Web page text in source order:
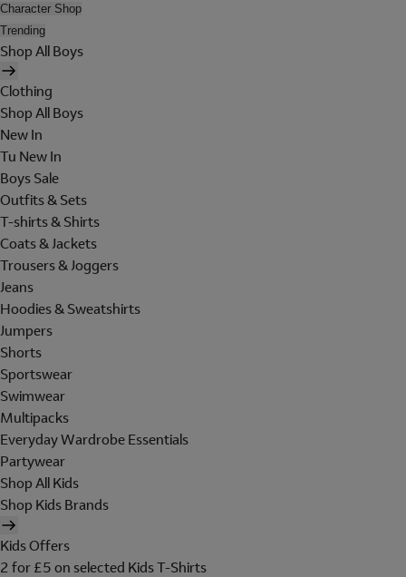
Character Shop
Trending
Shop All Boys
Clothing
Shop All Boys
New In
Tu New In
Boys Sale
Outfits & Sets
T-shirts & Shirts
Coats & Jackets
Trousers & Joggers
Jeans
Hoodies & Sweatshirts
Jumpers
Shorts
Sportswear
Swimwear
Multipacks
Everyday Wardrobe Essentials
Partywear
Shop All Kids
Shop Kids Brands
Kids Offers
2 for £5 on selected Kids T-Shirts